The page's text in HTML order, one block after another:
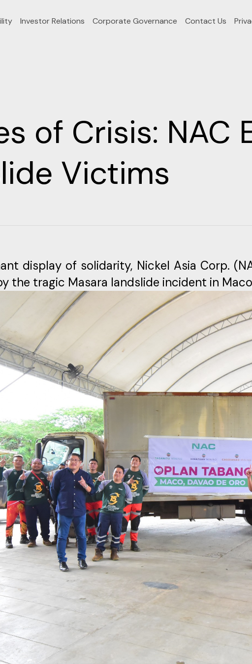
Investor Relations Corporate Governance Contact Us
of Crisis: NAC
Victims
display of solidarity, Nickel Asia Corp.
the tragic Masara landslide incident in